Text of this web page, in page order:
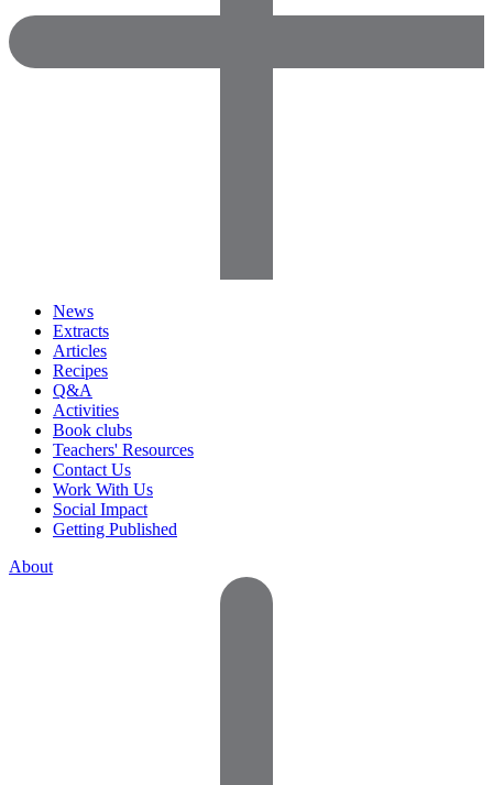
News
Extracts
Articles
Recipes
Q&A
Activities
Book clubs
Teachers' Resources
Contact Us
Work With Us
Social Impact
Getting Published
About